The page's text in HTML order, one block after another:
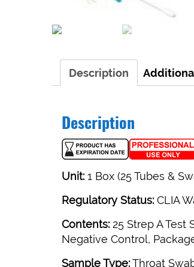
Description
Description
Unit: 1 Box (25 Tubes &
Regulatory Status: CLIA
Contents: 25 Strep A Test
Negative Control,
Sample Type:Throat